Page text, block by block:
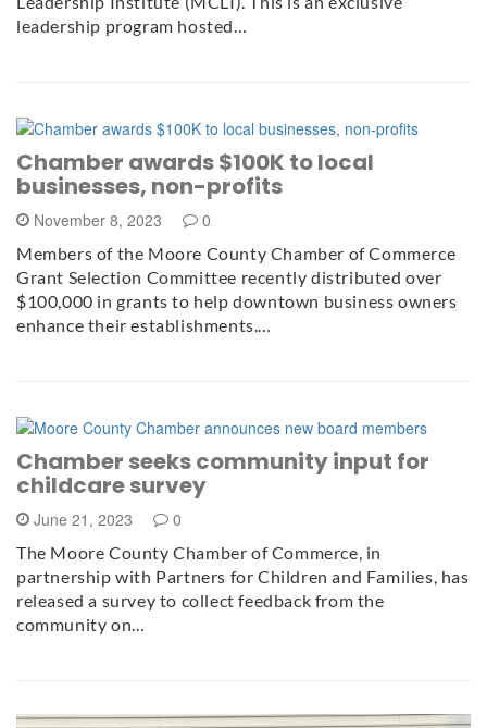
leadership program hosted…
Chamber awards $100K to local
businesses, non-profits
November 8, 2023 0
Members of the Moore County Chamber of Commerce
Grant Selection Committee recently distributed over
$100,000 in grants to help downtown business owners
enhance their establishments.…
Chamber seeks community input for
childcare survey
June 21, 2023 0
The Moore County Chamber of Commerce, in
partnership with Partners for Children and Families, has
released a survey to collect feedback from the
community on…